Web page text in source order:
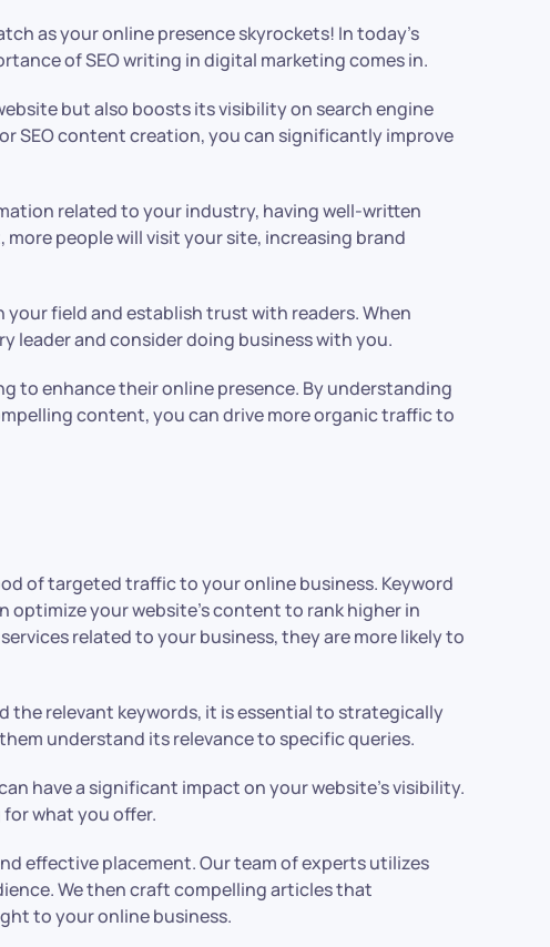
as your online presence skyrockets! In today’s
of SEO writing in digital marketing comes in.
but also boosts its visibility on search engine
SEO content creation, you can significantly improve
related to your industry, having well-written
people will visit your site, increasing brand
field and establish trust with readers. When
leader and consider doing business with you.
to enhance their online presence. By understanding
content, you can drive more organic traffic to
of targeted traffic to your online business. Keyword
your website’s content to rank higher in
related to your business, they are more likely to
the relevant keywords, it is essential to strategically
understand its relevance to specific queries.
have a significant impact on your website’s visibility.
what you offer.
effective placement. Our team of experts utilizes
We then craft compelling articles that
to your online business.